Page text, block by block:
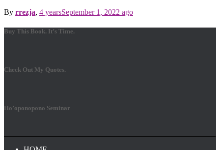
By rrezja, 4 yearsSeptember 1, 2022 ago
Buy This Book. It’s Time.
Check Out My Quotes.
Ho’oponopono Seminar